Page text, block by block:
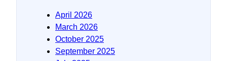
April 2026
March 2026
October 2025
September 2025